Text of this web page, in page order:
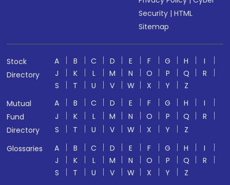
Security |HTML
Sitemap
Stock
Directory
A B C D E F G H
I
J
K L M N O P Q
R
S
T U V W X Y
Z
Mutual
Fund
Directory
A B C D E F G H
I
J
K L M N O P Q
R
S
T U V W X Y
Z
Glossaries
A B C D E F G H
I
J
K L M N O P Q
R
S
T U V W X Y Z